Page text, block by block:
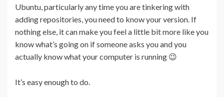
Ubuntu, particularly any time you are tinkering with
adding repositories, you need to know your version. If
nothing else, it can make you feel a little bit more like you
know what’s going on if someone asks you and you
actually know what your computer is running 😉
It’s easy enough to do.